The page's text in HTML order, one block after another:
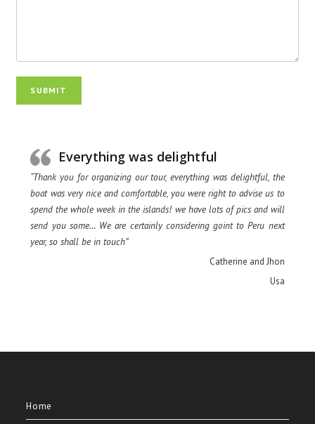
SUBMIT
Everything was delightful
“Thank you for organizing our tour, everything was delightful, the
boat was very nice and comfortable, you were right to advise us to
spend the whole week in the islands! we have lots of pics and will
send you some… We are certainly considering goint to Peru next
year, so shall be in touch”
Catherine and Jhon
Usa
Home